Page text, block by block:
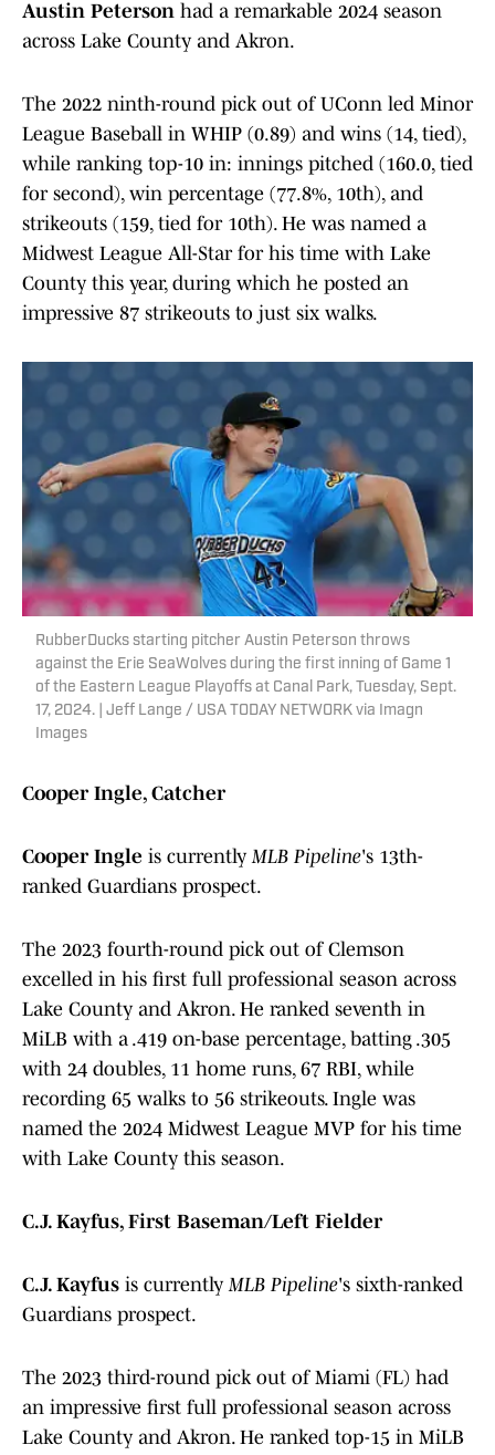
Austin Peterson had a remarkable 2024 season
across Lake County and Akron.
The 2022 ninth-round pick out of UConn led Minor
League Baseball in WHIP (0.89) and wins (14, tied),
while ranking top-10 in: innings pitched (160.0, tied
for second), win percentage (77.8%, 10th), and
strikeouts (159, tied for 10th). He was named a
Midwest League All-Star for his time with Lake
County this year, during which he posted an
impressive 87 strikeouts to just six walks.
RubberDucks starting pitcher Austin Peterson throws
against the Erie SeaWolves during the first inning of Game 1
of the Eastern League Playoffs at Canal Park, Tuesday, Sept.
17, 2024. | Jeff Lange / USA TODAY NETWORK via Imagn
Images
Cooper Ingle, Catcher
Cooper Ingle is currentlyMLB Pipeline's 13th-
ranked Guardians prospect.
The 2023 fourth-round pick out of Clemson
excelled in his first full professional season across
Lake County and Akron. He ranked seventh in
MiLB with a .419 on-base percentage, batting .305
with 24 doubles, 11 home runs, 67 RBI, while
recording 65 walks to 56 strikeouts. Ingle was
named the 2024 Midwest League MVP for his time
with Lake County this season.
C.J. Kayfus, First Baseman/Left Fielder
C.J. Kayfus is currentlyMLB Pipeline's sixth-ranked
Guardians prospect.
The 2023 third-round pick out of Miami (FL) had
an impressive first full professional season across
Lake County and Akron. He ranked top-15 in MiLB